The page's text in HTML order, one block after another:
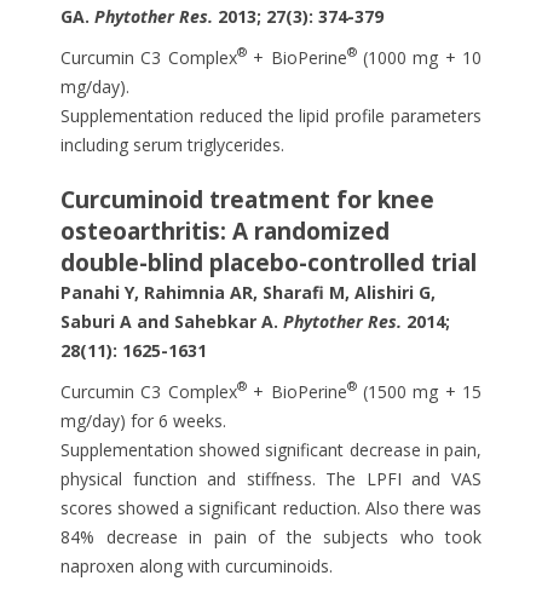
GA. Phytother Res. 2013; 27(3): 374-379
Curcumin C3 Complex®+ BioPerine®(1000 mg + 10
mg/day).
Supplementation reduced the lipid profile parameters
including serum triglycerides.
Curcuminoid treatment for knee
osteoarthritis: A randomized
double-blind placebo-controlled trial
Panahi Y, Rahimnia AR, Sharafi M, Alishiri G,
Saburi A and Sahebkar A. Phytother Res. 2014;
28(11): 1625-1631
Curcumin C3 Complex®+ BioPerine®(1500 mg + 15
mg/day) for 6 weeks.
Supplementation showed significant decrease in pain,
physical function and stiffness. The LPFI and VAS
scores showed a significant reduction. Also there was
84% decrease in pain of the subjects who took
naproxen along with curcuminoids.